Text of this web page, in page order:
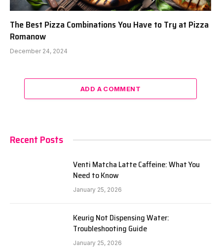
The Best Pizza Combinations You Have to Try at Pizza
Romanow
December 24, 2024
ADD A COMMENT
Recent Posts
Venti Matcha Latte Caffeine: What You
Need to Know
January 25, 2026
Keurig Not Dispensing Water:
Troubleshooting Guide
January 25, 2026